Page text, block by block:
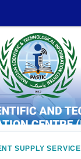
SUPPLY SERVICE